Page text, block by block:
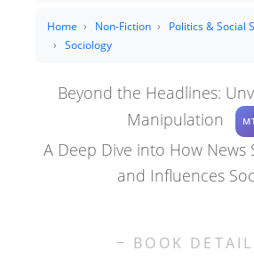
Home Non-Fiction
Politics & Social
Sociology
Beyond the Headlines:
Manipulation
A Deep Dive into How News
and Influences
BOOK